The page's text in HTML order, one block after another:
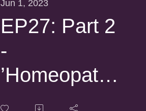
Jun 1, 2023
EP27: Part 2
-
’Homeopathy
with Tony